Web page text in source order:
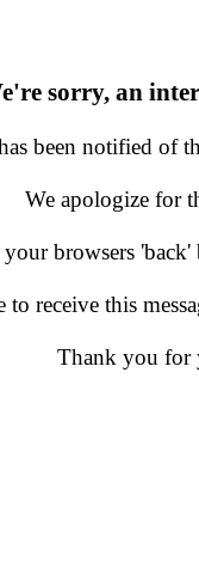
sorry, an
been notified of
We apologize for
browsers
receive this
Thank you for